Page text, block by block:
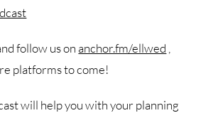
follow us on anchor.fm/ellwed
platforms to come!
will help you with your planning